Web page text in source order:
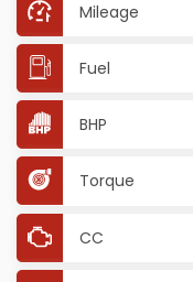
Mileage
Fuel
BHP
Torque
CC